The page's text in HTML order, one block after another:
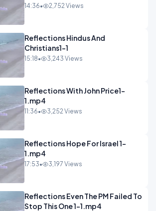
14:36• 2,752 Views
Reflections Hindus And
Christians1-1
15:18• 3,243 Views
Reflections With John Price1-
1.mp4
11:36• 3,252 Views
Reflections Hope For Israel 1-
1.mp4
17:53• 3,197 Views
Reflections Even The PM Failed To
Stop This One 1-1.mp4